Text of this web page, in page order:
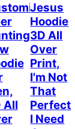
All
Jesus
Hoodie
3D All
Over
Print,
I'm Not
That
Perfect
I Need